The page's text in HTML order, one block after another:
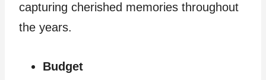
capturing cherished memories throughout
the years.
Budget